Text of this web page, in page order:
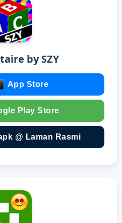
by SZY
App Store
Play Store
@ Laman Rasmi